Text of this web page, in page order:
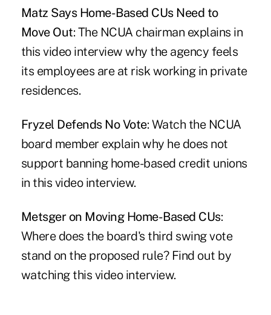
Matz Says Home-Based CUs Need to
Move Out: The NCUA chairman explains in
this video interview why the agency feels
its employees are at risk working in private
residences.
Fryzel Defends No Vote: Watch the NCUA
board member explain why he does not
support banning home-based credit unions
in this video interview.
Metsger on Moving Home-Based CUs:
Where does the board's third swing vote
stand on the proposed rule? Find out by
watching this video interview.